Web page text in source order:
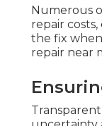
Numerous
repair
the fix
repair near